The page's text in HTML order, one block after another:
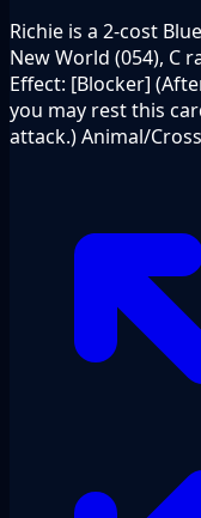
Richie is a 2-cost
New World (054), C
Effect: [Blocker]
you may rest this
attack.) Animal/